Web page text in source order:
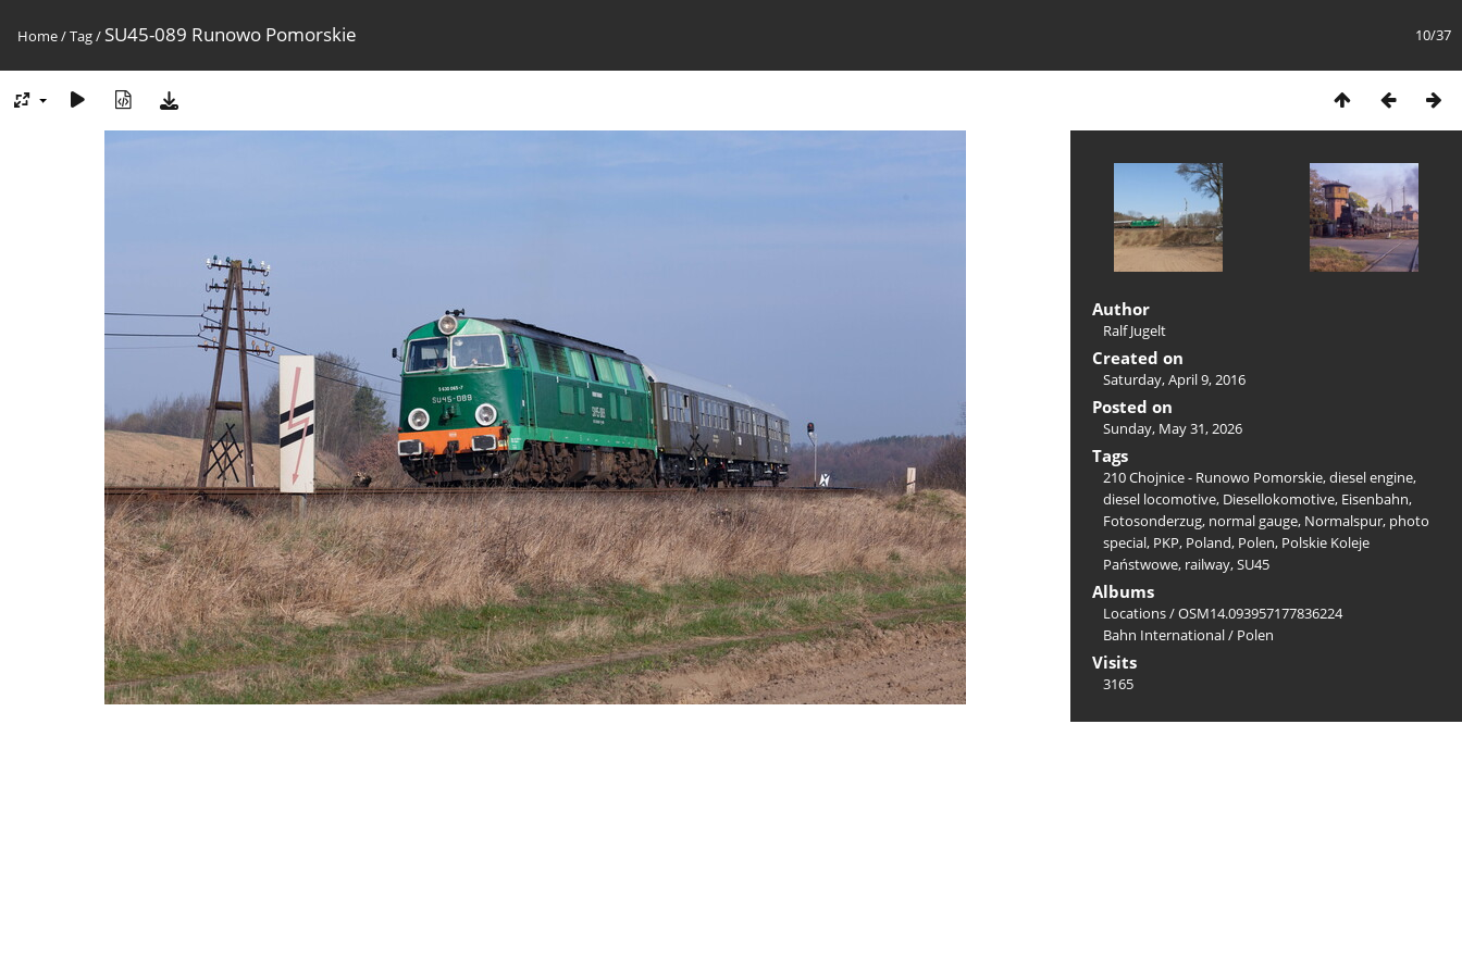
10/37
Home/Tag/ SU45-089 Runowo Pomorskie
Author
Ralf Jugelt
Created on
Saturday, April 9, 2016
Posted on
Sunday, May 31, 2026
Tags
210 Chojnice - Runowo Pomorskie,diesel engine,
diesel locomotive, Diesellokomotive, Eisenbahn,
Fotosonderzug, normal gauge, Normalspur, photo
special, PKP, Poland, Polen, Polskie Koleje
Państwowe, railway,SU45
Albums
Locations/OSM14.093957177836224
Bahn International/ Polen
Visits
3165